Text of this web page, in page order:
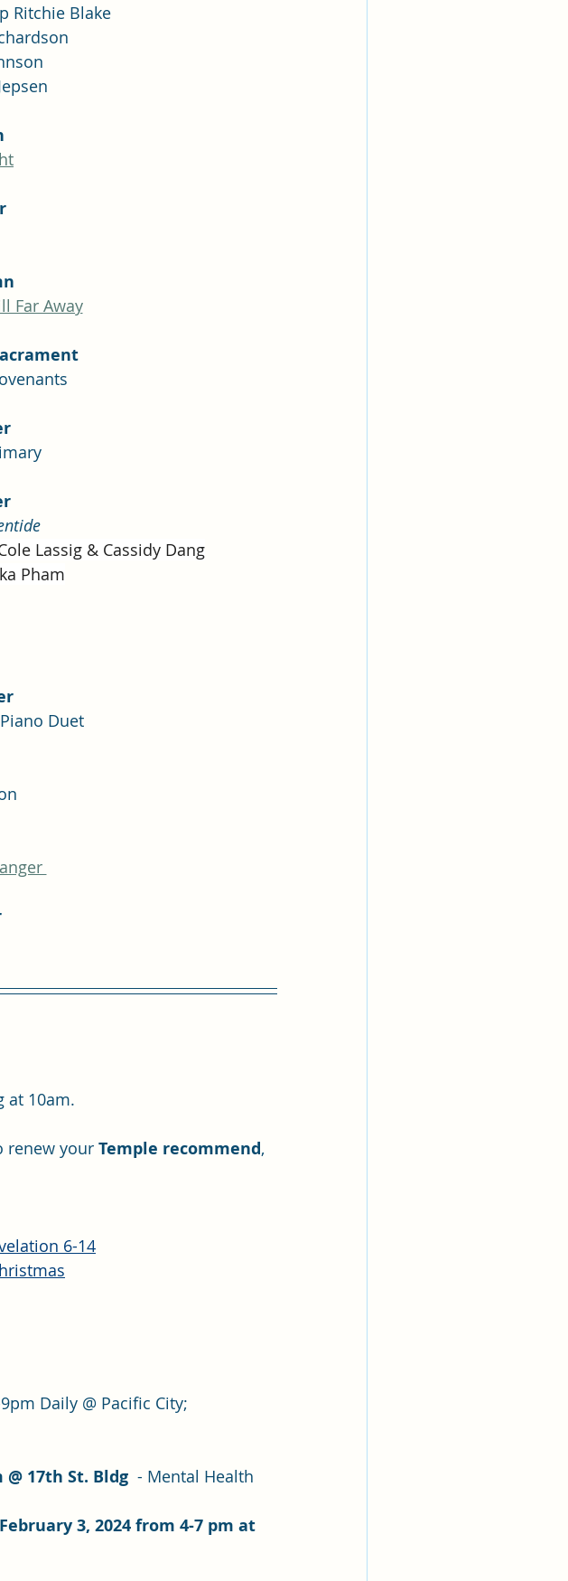
Ritchie Blake
Far Away
Lassig & Cassidy Dang
Pham
Duet
at 10am.
renew your Temple recommend,
6-14
Daily @ Pacific City;
17th St. Bldg - Mental Health
3, 2024 from 4-7 pm at